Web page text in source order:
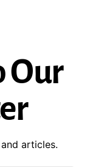
Our
articles.